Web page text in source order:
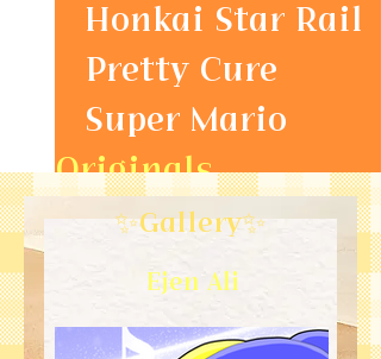
Honkai Star Rail
Pretty Cure
Super Mario
Originals
Gallery✨Gallery✨
Ejen Ali